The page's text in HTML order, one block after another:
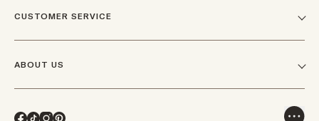
CUSTOMER SERVICE
ABOUT US